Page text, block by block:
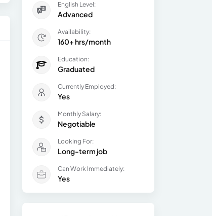
English Level:
Advanced
Availability:
160+ hrs/month
Education:
Graduated
Currently Employed:
Yes
Monthly Salary:
Negotiable
Looking For:
Long-term job
Can Work Immediately:
Yes